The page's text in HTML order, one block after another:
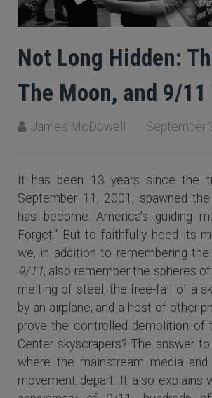
Not Long Hidden:
The Moon, and 9/
James McDowell September
It has been 13 years since the
September 11, 2001, spawned
has become America's guiding
Forget." But to faithfully heed its
we, in addition to remembering
9/11, also remember the spheres
melting of steel, the free-fall of a
by an airplane, and a host of other
prove the controlled demolition of
Center skyscrapers? The answer
where the mainstream media
movement depart. It also explains